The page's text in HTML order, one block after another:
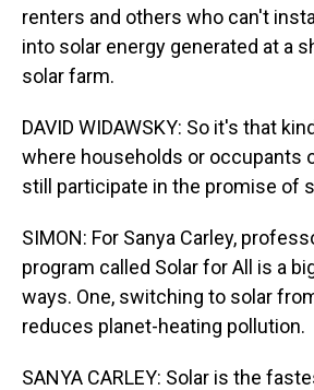
renters and others who can't
into solar energy generated at a
solar farm.
DAVID WIDAWSKY: So it's that
where households or occupants
still participate in the promise of
SIMON: For Sanya Carley,
program called Solar for All is a
ways. One, switching to solar
reduces planet-heating pollution.
SANYA CARLEY: Solar is the